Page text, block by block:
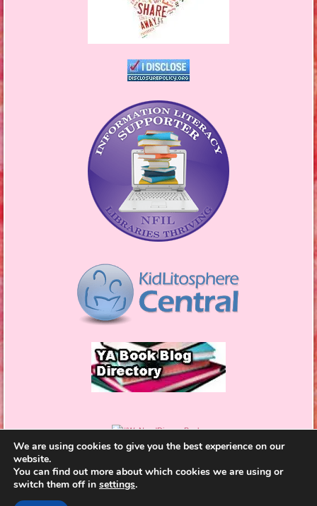
Proudly powered by WordPress
We are using cookies to give you the best experience on our
website.
You can find out more about which cookies we are using or
switch them off in settings.